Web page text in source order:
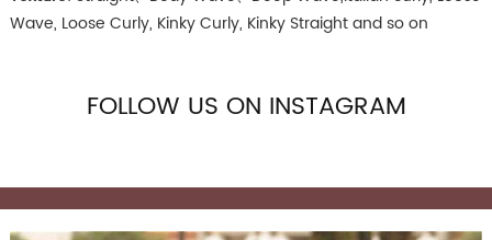
Wave, Loose Curly, Kinky Curly, Kinky Straight and so on
FOLLOW US ON INSTAGRAM